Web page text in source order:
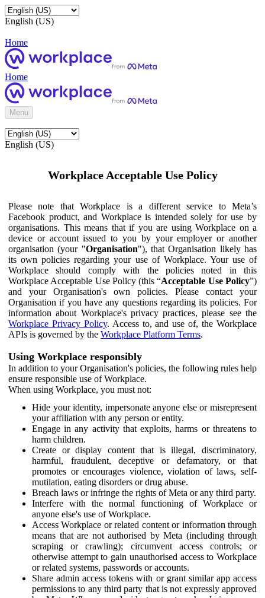
English (US)
Home
Home
Menu
English (US)
Workplace Acceptable Use Policy
Please note that Workplace is a different service to Meta’s
Facebook product, and Workplace is intended solely for use by
organisations. This means that if you are using Workplace on a
device or account issued to you by your employer or another
organisation (your "Organisation"), that Organisation likely has
its own policies regarding your use of Workplace. Your use of
Workplace should comply with the policies noted in this
Workplace Acceptable Use Policy (this “Acceptable Use Policy”)
and your Organisation's own policies. Please contact your
Organisation if you have any questions regarding its policies. For
information about Workplace's privacy practices, please see the
Workplace Privacy Policy. Access to, and use of, the Workplace
APIs is governed by the Workplace Platform Terms.
Using Workplace responsibly
In addition to your Organisation's policies, the following rules help
ensure responsible use of Workplace.
When using Workplace, you must not:
Hide your identity, impersonate anyone else or misrepresent
your affiliation with any person or entity.
Engage in any activity that exploits, harms or threatens to
harm children.
Create or display content that is illegal, discriminatory,
harmful, fraudulent, deceptive or defamatory, or that
promotes or encourages violence, violation of laws, self-
mutilation, eating disorders or drug abuse.
Breach laws or infringe the rights of Meta or any third party.
Interfere with the normal functioning of Workplace or
anyone else's use of Workplace.
Access Workplace or related content or information through
means that are not authorised by Meta (including through
scraping or crawling); circumvent access controls; or
otherwise attempt to gain unauthorised access to Workplace
or related systems, passwords or accounts.
Share admin access tokens with or grant similar app access
permissions to any third party that is not expressly approved